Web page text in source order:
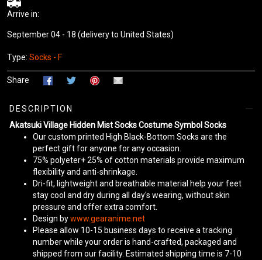
Arrive in:
September 04 - 18 (delivery to United States)
Type: Socks - F
Share
DESCRIPTION
Akatsuki Village Hidden Mist Socks Costume Symbol Socks
Our custom printed High Black-Bottom Socks are the
perfect gift for anyone for any occasion.
75% polyeter+ 25% of cotton materials provide maximum
flexibility and anti-shrinkage.
Dri-fit, lightweight and breathable material help your feet
stay cool and dry during all day's wearing, without skin
pressure and offer extra comfort.
Design bywww.gearanime.net
Please allow 10-15 business days to receive a tracking
number while your order is hand-crafted, packaged and
shipped from our facility. Estimated shipping time is 7-10